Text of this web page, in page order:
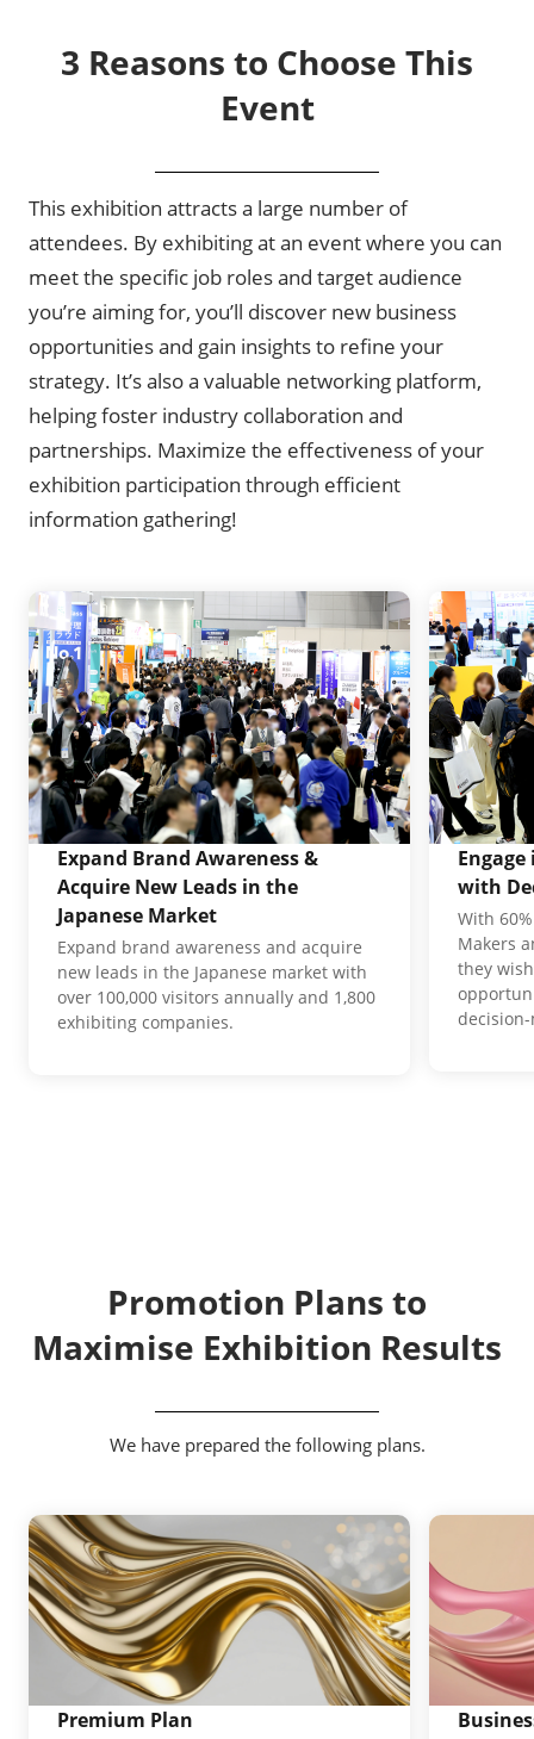
3 Reasons to Choose This
Event
This exhibition attracts a large number of
attendees. By exhibiting at an event where you can
meet the specific job roles and target audience
you’re aiming for, you’ll discover new business
opportunities and gain insights to refine your
strategy. It’s also a valuable networking platform,
helping foster industry collaboration and
partnerships. Maximize the effectiveness of your
exhibition participation through efficient
information gathering!
Expand Brand Awareness &
Acquire New Leads in the
Japanese Market
Expand brand awareness and acquire
new leads in the Japanese market with
over 100,000 visitors annually and 1,800
exhibiting companies.
with
With
Makers
they
Promotion Plans to
Maximise Exhibition Results
We have prepared the following plans.
Premium Plan